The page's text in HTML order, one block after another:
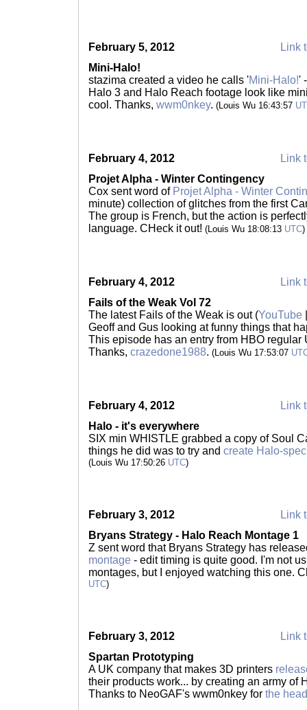
February 5, 2012
Link
Mini-Halo!
stazima created a video he calls 'Mini-Halo!'
Halo 3 and Halo Reach footage look like
cool. Thanks, wwm0nkey. (Louis Wu 16:43:57
February 4, 2012
Link
Projet Alpha - Winter Contingency
Cox sent word of Projet Alpha - Winter
minute) collection of glitches from the first
The group is French, but the action is
language. CHeck it out! (Louis Wu 18:08:13 UTC)
February 4, 2012
Link
Fails of the Weak Vol 72
The latest Fails of the Weak is out (YouTube
Geoff and Gus looking at funny things that
This episode has an entry from HBO regular
Thanks, crazedone1988. (Louis Wu 17:53:07
February 4, 2012
Link
Halo - it's everywhere
SIX min WHISTLE grabbed a copy of Soul
things he did was to try and create Halo-
(Louis Wu 17:50:26 UTC)
February 3, 2012
Link
Bryans Strategy - Halo Reach Montage 1
Z sent word that Bryans Strategy has
montage - edit timing is quite good. I'm not
montages, but I enjoyed watching this one.
UTC)
February 3, 2012
Link
Spartan Prototyping
A UK company that makes 3D printers
their products work... by creating an army of
Thanks to NeoGAF's wwm0nkey for the